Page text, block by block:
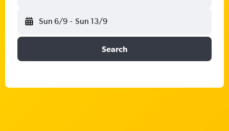
Sun 6/9 - Sun 13/9
Search